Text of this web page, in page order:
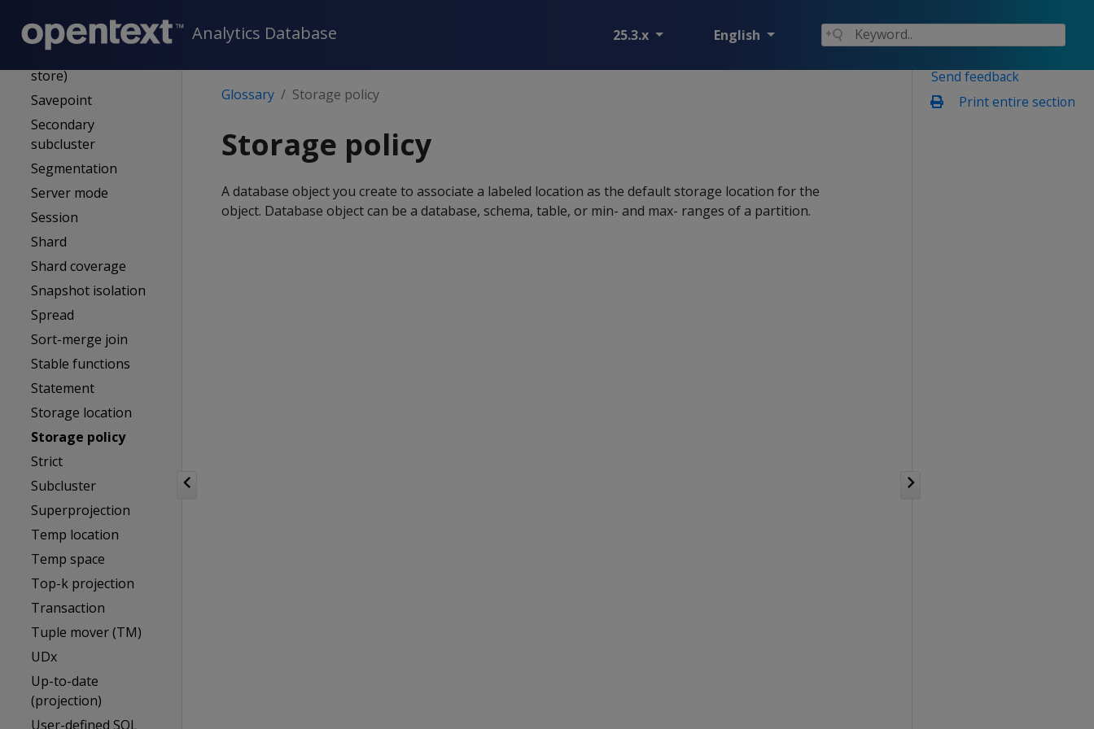
Analytics Database 25.3.x English
Rollback
ROS (Read optimized
store)
Savepoint
Secondary
subcluster
Segmentation
Server mode
Session
Shard
Shard coverage
Snapshot isolation
Spread
Sort-merge join
Stable functions
Statement
Storage location
Storage policy
Strict
Subcluster
Superprojection
Temp location
Temp space
Top-k projection
Transaction
Tuple mover (TM)
UDx
Up-to-date
(projection)
User-defined SQL
Send feedback
Print entire section
Glossary Storage policy
Storage policy
A database object you create to associate a labeled location as the default storage location for the
object. Database object can be a database, schema, table, or min- and max- ranges of a partition.